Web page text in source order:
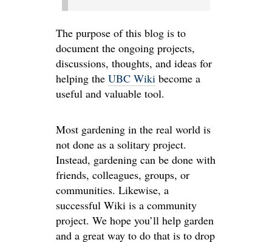
The purpose of this blog is to
document the ongoing projects,
discussions, thoughts, and ideas for
helping the UBC Wiki become a
useful and valuable tool.
Most gardening in the real world is
not done as a solitary project.
Instead, gardening can be done with
friends, colleagues, groups, or
communities. Likewise, a
successful Wiki is a community
project. We hope you’ll help garden
and a great way to do that is to drop